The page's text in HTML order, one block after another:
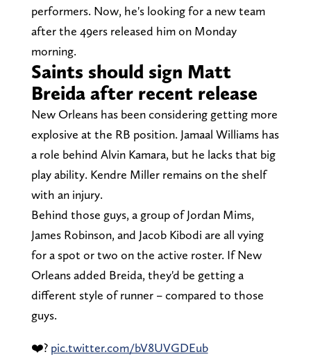
performers. Now, he's looking for a new team
after the 49ers released him on Monday
morning.
Saints should sign Matt
Breida after recent release
New Orleans has been considering getting more
explosive at the RB position. Jamaal Williams has
a role behind Alvin Kamara, but he lacks that big
play ability. Kendre Miller remains on the shelf
with an injury.
Behind those guys, a group of Jordan Mims,
James Robinson, and Jacob Kibodi are all vying
for a spot or two on the active roster. If New
Orleans added Breida, they'd be getting a
different style of runner – compared to those
guys.
❤️? pic.twitter.com/bV8UVGDEub